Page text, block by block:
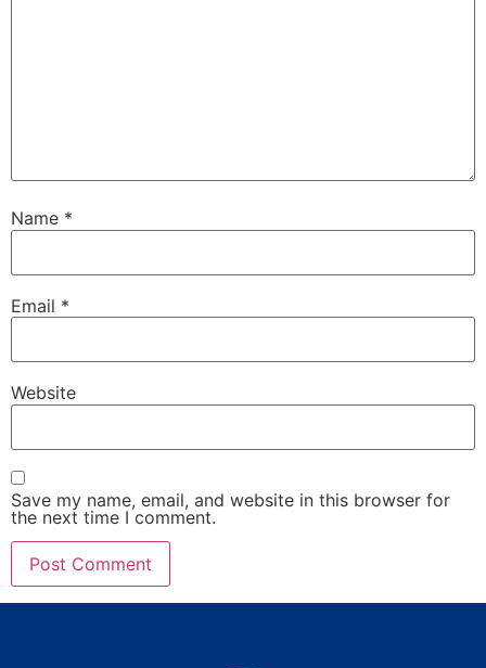
Name *
Email *
Website
Save my name, email, and website in this browser for
the next time I comment.